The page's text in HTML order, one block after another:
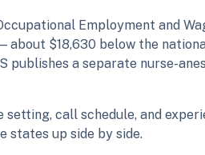
Employment and
about $18,630 below the
a separate nurse-
call schedule, and
states up side by side.